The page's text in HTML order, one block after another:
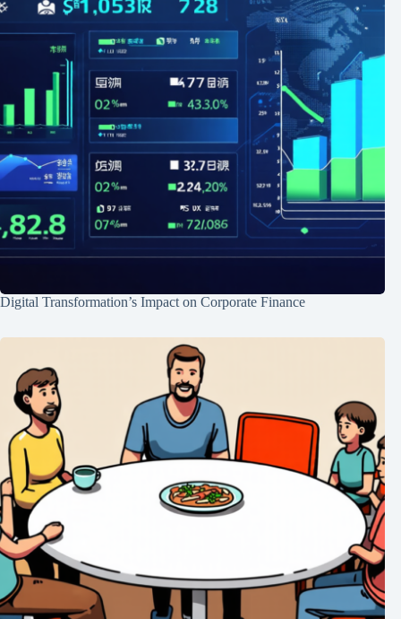
Digital Transformation’s Impact on Corporate Finance